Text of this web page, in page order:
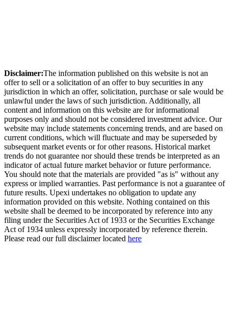
Disclaimer:The information published on this website is not an
offer to sell or a solicitation of an offer to buy securities in any
jurisdiction in which an offer, solicitation, purchase or sale would be
unlawful under the laws of such jurisdiction. Additionally, all
content and information on this website are for informational
purposes only and should not be considered investment advice. Our
website may include statements concerning trends, and are based on
current conditions, which will fluctuate and may be superseded by
subsequent market events or for other reasons. Historical market
trends do not guarantee nor should these trends be interpreted as an
indicator of actual future market behavior or future performance.
You should note that the materials are provided "as is" without any
express or implied warranties. Past performance is not a guarantee of
future results. Upexi undertakes no obligation to update any
information provided on this website. Nothing contained on this
website shall be deemed to be incorporated by reference into any
filing under the Securities Act of 1933 or the Securities Exchange
Act of 1934 unless expressly incorporated by reference therein.
Please read our full disclaimer located here